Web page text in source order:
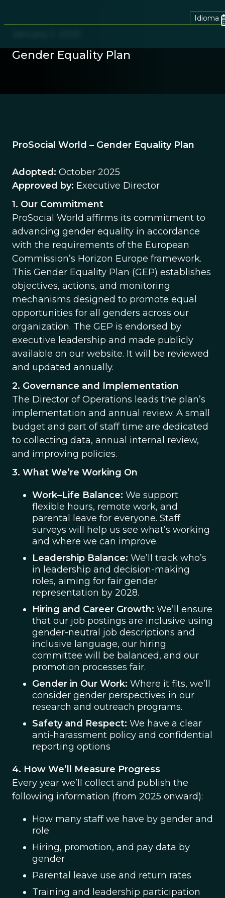
Idioma
Gender Equality Plan
ProSocial World – Gender Equality Plan
Adopted: October 2025
Approved by: Executive Director
1. Our Commitment
ProSocial World affirms its commitment to
advancing gender equality in accordance
with the requirements of the European
Commission’s Horizon Europe framework.
This Gender Equality Plan (GEP) establishes
objectives, actions, and monitoring
mechanisms designed to promote equal
opportunities for all genders across our
organization. The GEP is endorsed by
executive leadership and made publicly
available on our website. It will be reviewed
and updated annually.
2. Governance and Implementation
The Director of Operations leads the plan’s
implementation and annual review. A small
budget and part of staff time are dedicated
to collecting data, annual internal review,
and improving policies.
3. What We’re Working On
Work–Life Balance: We support
flexible hours, remote work, and
parental leave for everyone. Staff
surveys will help us see what’s working
and where we can improve.
Leadership Balance: We’ll track who’s
in leadership and decision-making
roles, aiming for fair gender
representation by 2028.
Hiring and Career Growth: We’ll ensure
that our job postings are inclusive using
gender-neutral job descriptions and
inclusive language, our hiring
committee will be balanced, and our
promotion processes fair.
Gender in Our Work: Where it fits, we’ll
consider gender perspectives in our
research and outreach programs.
Safety and Respect: We have a clear
anti-harassment policy and confidential
reporting options
4. How We’ll Measure Progress
Every year we’ll collect and publish the
following information (from 2025 onward):
How many staff we have by gender and
role
Hiring, promotion, and pay data by
gender
Parental leave use and return rates
Training and leadership participation